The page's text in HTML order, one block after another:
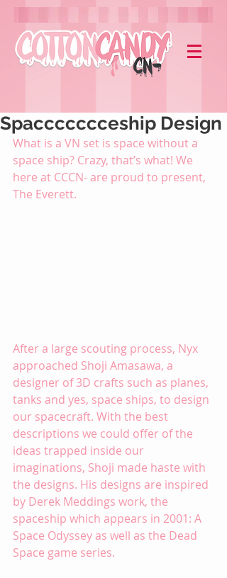
Spaccccccceship Design
What is a VN set is space without a
space ship? Crazy, that’s what! We
here at CCCN- are proud to present,
The Everett.
After a large scouting process, Nyx
approached Shoji Amasawa, a
designer of 3D crafts such as planes,
tanks and yes, space ships, to design
our spacecraft. With the best
descriptions we could offer of the
ideas trapped inside our
imaginations, Shoji made haste with
the designs. His designs are inspired
by Derek Meddings work, the
spaceship which appears in 2001: A
Space Odyssey as well as the Dead
Space game series.